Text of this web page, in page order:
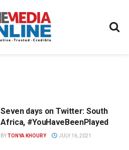
Seven days on Twitter: South
Africa, #YouHaveBeenPlayed
BYTONYA KHOURY JULY 16, 2021